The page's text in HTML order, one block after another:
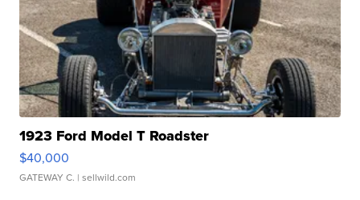
1923 Ford Model T Roadster
$40,000
GATEWAY C. | sellwild.com